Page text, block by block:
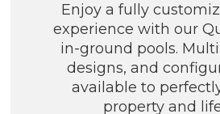
Enjoy a fully
experience with our
in-ground pools.
designs, and
available to
property and